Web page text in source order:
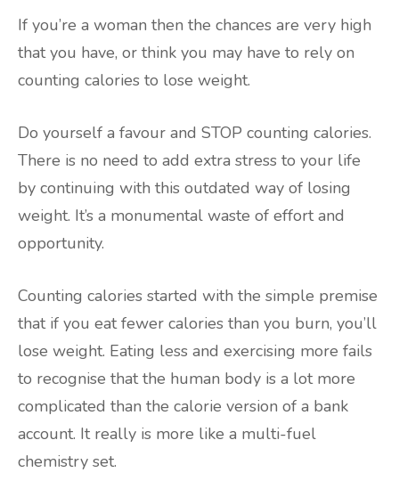
If you’re a woman then the chances are very high
that you have, or think you may have to rely on
counting calories to lose weight.
Do yourself a favour and STOP counting calories.
There is no need to add extra stress to your life
by continuing with this outdated way of losing
weight. It’s a monumental waste of effort and
opportunity.
Counting calories started with the simple premise
that if you eat fewer calories than you burn, you’ll
lose weight. Eating less and exercising more fails
to recognise that the human body is a lot more
complicated than the calorie version of a bank
account. It really is more like a multi-fuel
chemistry set.